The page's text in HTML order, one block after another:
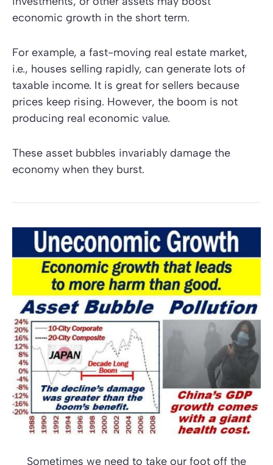
economic growth in the short term.
For example, a fast-moving real estate market,
i.e., houses selling rapidly, can generate lots of
taxable income. It is great for sellers because
prices keep rising. However, the boom is not
producing real economic value.
These asset bubbles invariably damage the
economy when they burst.
Sometimes we need to take our foot off the